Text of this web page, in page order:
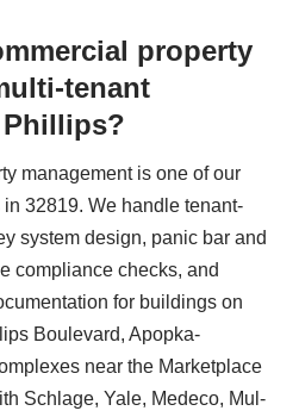
property
tenant
management is one of our
32819. We handle tenant-
system design, panic bar and
compliance checks, and
for buildings on
Boulevard, Apopka-
near the Marketplace
Schlage, Yale, Medeco, Mul-